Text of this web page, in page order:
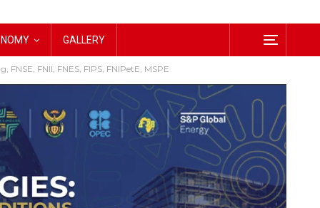
GALLERY
FNII, FNES, FIPS, FNIPetE, MSPE